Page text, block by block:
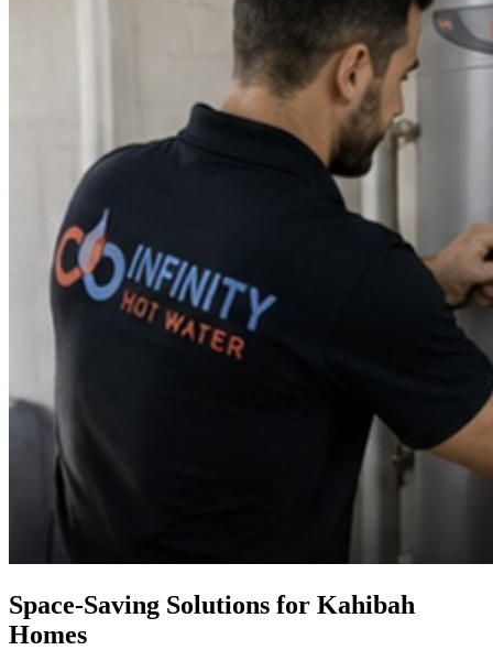
Space-Saving Solutions for Kahibah
Homes